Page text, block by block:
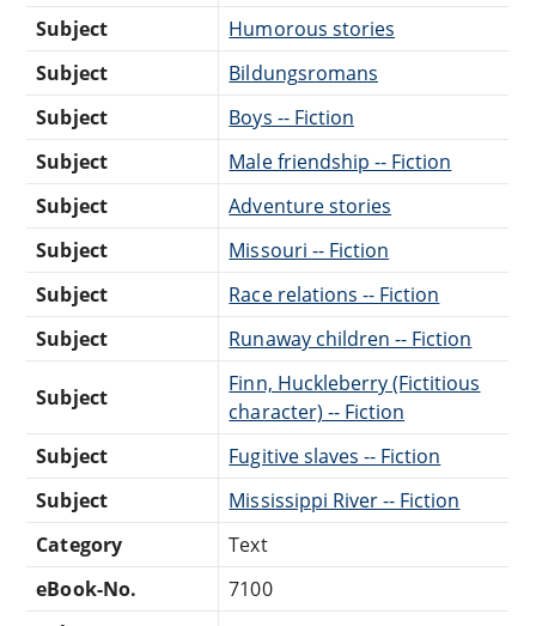
Subject
Humorous stories
Subject
Bildungsromans
Subject
Boys -- Fiction
Subject
Male friendship -- Fiction
Subject
Adventure stories
Subject
Missouri -- Fiction
Subject
Race relations -- Fiction
Subject
Runaway children -- Fiction
Subject
Finn, Huckleberry (Fictitious
character) -- Fiction
Subject
Fugitive slaves -- Fiction
Subject
Mississippi River -- Fiction
Category
Text
eBook-No.
7100